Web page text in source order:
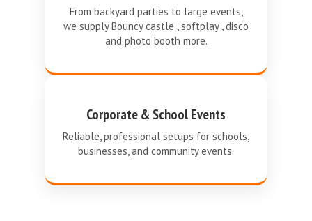
From backyard parties to large events,
we supply Bouncy castle , softplay , disco
and photo booth more.
Corporate & School Events
Reliable, professional setups for schools,
businesses, and community events.